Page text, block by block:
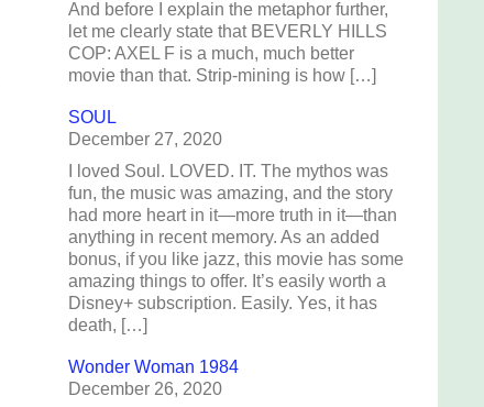
And before I explain the metaphor further,
let me clearly state that BEVERLY HILLS
COP: AXEL F is a much, much better
movie than that. Strip-mining is how […]
SOUL
December 27, 2020
I loved Soul. LOVED. IT. The mythos was
fun, the music was amazing, and the story
had more heart in it—more truth in it—than
anything in recent memory. As an added
bonus, if you like jazz, this movie has some
amazing things to offer. It’s easily worth a
Disney+ subscription. Easily. Yes, it has
death, […]
Wonder Woman 1984
December 26, 2020